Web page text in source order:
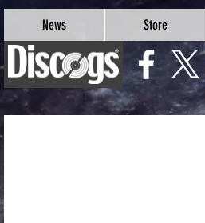
Husce4Co
News Store